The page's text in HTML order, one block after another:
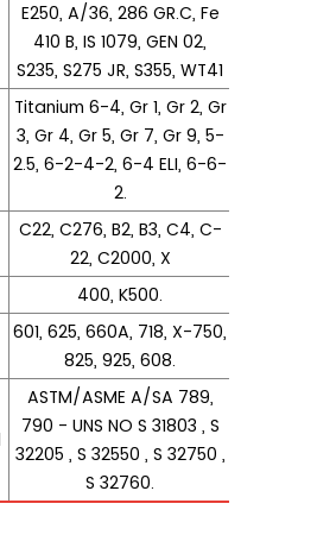
E250, A/36, 286 GR.C, Fe
410 B, IS 1079, GEN 02,
S235, S275 JR, S355, WT41
Titanium 6-4, Gr 1, Gr 2, Gr
3, Gr 4, Gr 5, Gr 7, Gr 9, 5-
2.5, 6-2-4-2, 6-4 ELI, 6-6-
2.
C22, C276, B2, B3, C4, C-
22, C2000, X
400, K500.
601, 625, 660A, 718, X-750,
825, 925, 608.
ASTM/ASME A/SA 789,
790 - UNS NO S 31803 , S
32205 , S 32550 , S 32750 ,
S 32760.